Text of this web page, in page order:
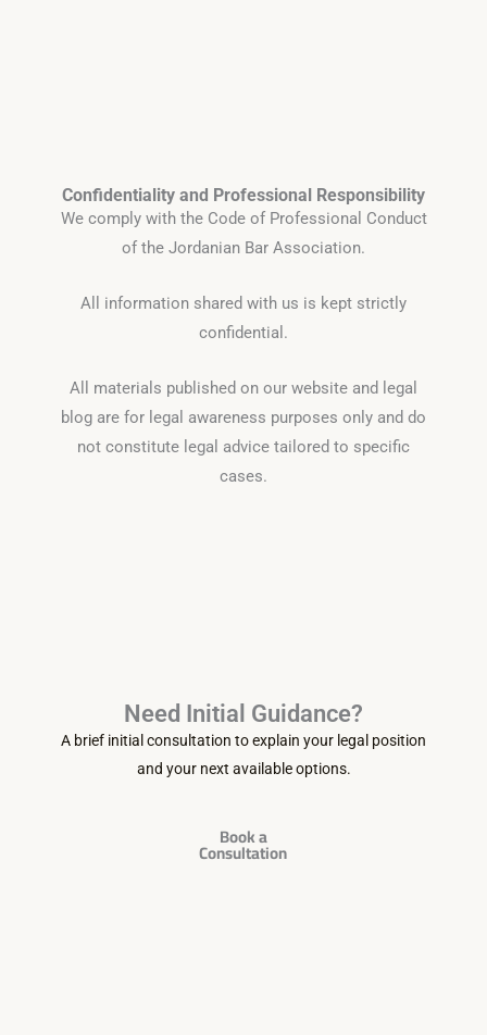
Confidentiality and Professional Responsibility
We comply with the Code of Professional Conduct
of the Jordanian Bar Association.
All information shared with us is kept strictly
confidential.
All materials published on our website and legal
blog are for legal awareness purposes only and do
not constitute legal advice tailored to specific
cases.
Need Initial Guidance?
A brief initial consultation to explain your legal position
and your next available options.
Book a
Consultation